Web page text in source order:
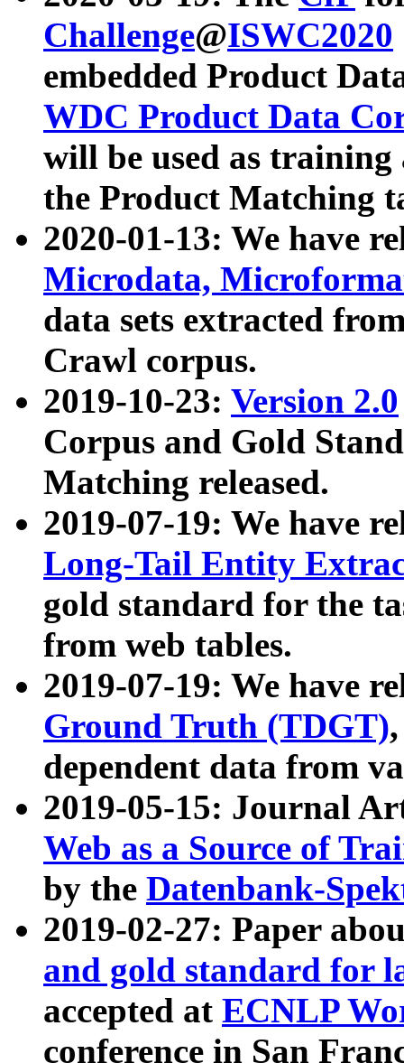
Challenge@ISWC2020
embedded Product
WDC Product Data
will be used as
the Product Matching
2020-01-13: We have
Microdata,
data sets extracted
Crawl corpus.
2019-10-23: Version 2.0
Corpus and Gold
Matching released.
2019-07-19: We have
Long-Tail Entity
gold standard for the
from web tables.
2019-07-19: We have
Ground Truth (TDGT)
dependent data from
2019-05-15: Journal
Web as a Source of
by the Datenbank-
2019-02-27: Paper
and gold standard for
accepted at ECNLP
conference in San